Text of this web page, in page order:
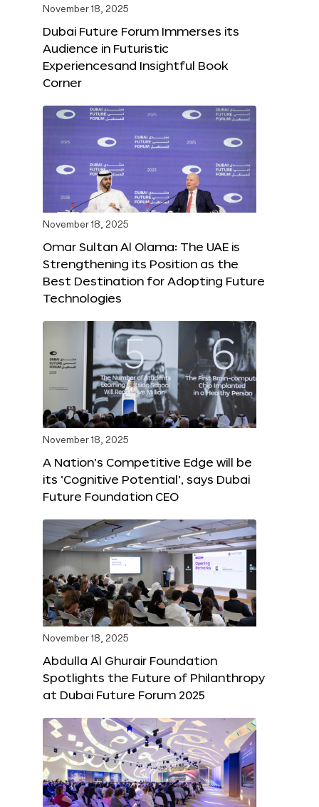
November 18, 2025
Dubai Future Forum Immerses its
Audience in Futuristic
Experiencesand Insightful Book
Corner
November 18, 2025
Omar Sultan Al Olama: The UAE is
Strengthening its Position as the
Best Destination for Adopting Future
Technologies
November 18, 2025
A Nation’s Competitive Edge will be
its ‘Cognitive Potential’, says Dubai
Future Foundation CEO
November 18, 2025
Abdulla Al Ghurair Foundation
Spotlights the Future of Philanthropy
at Dubai Future Forum 2025